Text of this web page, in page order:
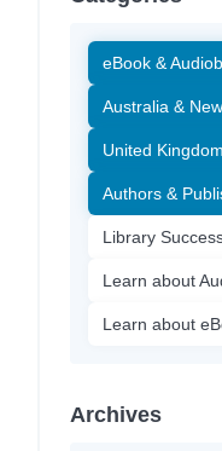
eBook &
Australia &
United
Authors &
Library
Learn about
Learn about
Archives